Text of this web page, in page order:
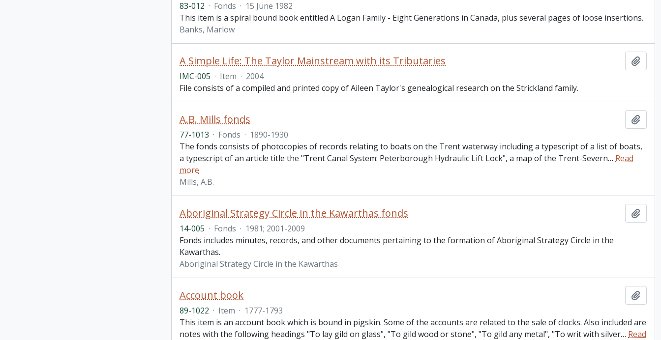
83-012 · Fonds · 15 June 1982
This item is a spiral bound book entitled A Logan Family - Eight Generations in Canada, plus several pages of loose insertions.
Banks, Marlow
A Simple Life: The Taylor Mainstream with its Tributaries
IMC-005 · Item · 2004
File consists of a compiled and printed copy of Aileen Taylor's genealogical research on the Strickland family.
A.B. Mills fonds
77-1013 · Fonds · 1890-1930
The fonds consists of photocopies of records relating to boats on the Trent waterway including a typescript of a list of boats,
a typescript of an article title the "Trent Canal System: Peterborough Hydraulic Lift Lock", a map of the Trent-Severn… Read
more
Mills, A.B.
Aboriginal Strategy Circle in the Kawarthas fonds
14-005 · Fonds · 1981; 2001-2009
Fonds includes minutes, records, and other documents pertaining to the formation of Aboriginal Strategy Circle in the
Kawarthas.
Aboriginal Strategy Circle in the Kawarthas
Account book
89-1022 · Item · 1777-1793
This item is an account book which is bound in pigskin. Some of the accounts are related to the sale of clocks. Also included are
notes with the following headings "To lay gild on glass", "To gild wood or stone", "To gild any metal", "To writ with silver… Read